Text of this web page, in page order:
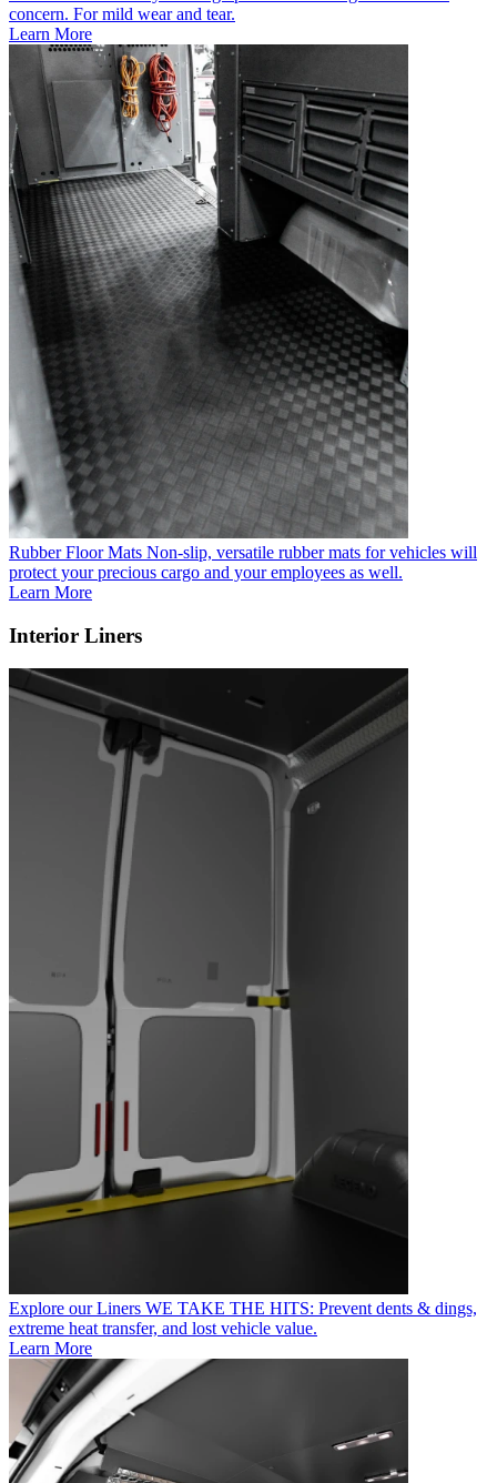
concern. For mild wear and tear.
Learn More
Rubber Floor Mats Non-slip, versatile rubber mats for vehicles will
protect your precious cargo and your employees as well.
Learn More
Interior Liners
Explore our Liners WE TAKE THE HITS: Prevent dents & dings,
extreme heat transfer, and lost vehicle value.
Learn More